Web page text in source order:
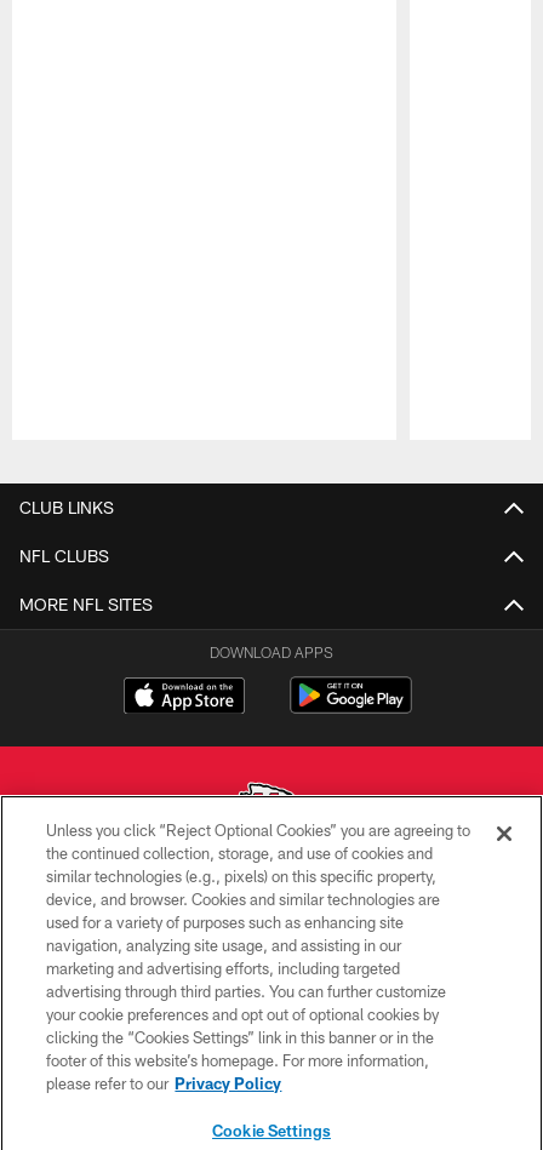
CLUB LINKS
NFL CLUBS
MORE NFL SITES
DOWNLOAD APPS
Copyright © 2026 Kansas City Chiefs
PRIVACY POLICY
TERMS OF USE
CONTACT US
ACCESSIBILITY
SITE MAP
Unless you click “Reject Optional Cookies” you are agreeing to
the continued collection, storage, and use of cookies and
similar technologies (e.g., pixels) on this specific property,
device, and browser. Cookies and similar technologies are
used for a variety of purposes such as enhancing site
navigation, analyzing site usage, and assisting in our
marketing and advertising efforts, including targeted
advertising through third parties. You can further customize
your cookie preferences and opt out of optional cookies by
clicking the “Cookies Settings” link in this banner or in the
footer of this website’s homepage. For more information,
please refer to our Privacy Policy
Cookie Settings